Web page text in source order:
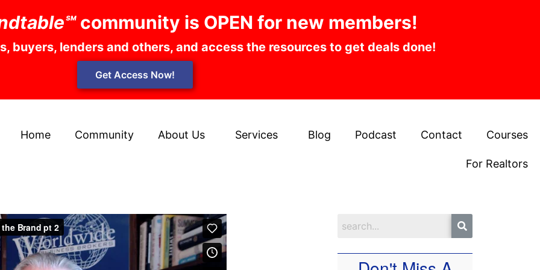
community is OPEN for new members!
buyers, lenders and others, and access the resources to get deals done!
Get Access Now!
Home Community About Us Services Blog Podcast Contact Courses
For Realtors